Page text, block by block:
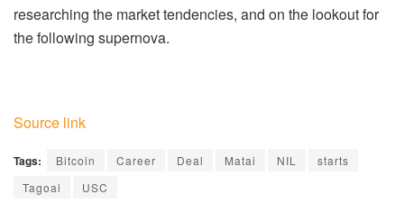
researching the market tendencies, and on the lookout for
the following supernova.
Source link
Tags: Bitcoin Career Deal Matai NIL
starts
Tagoai
USC